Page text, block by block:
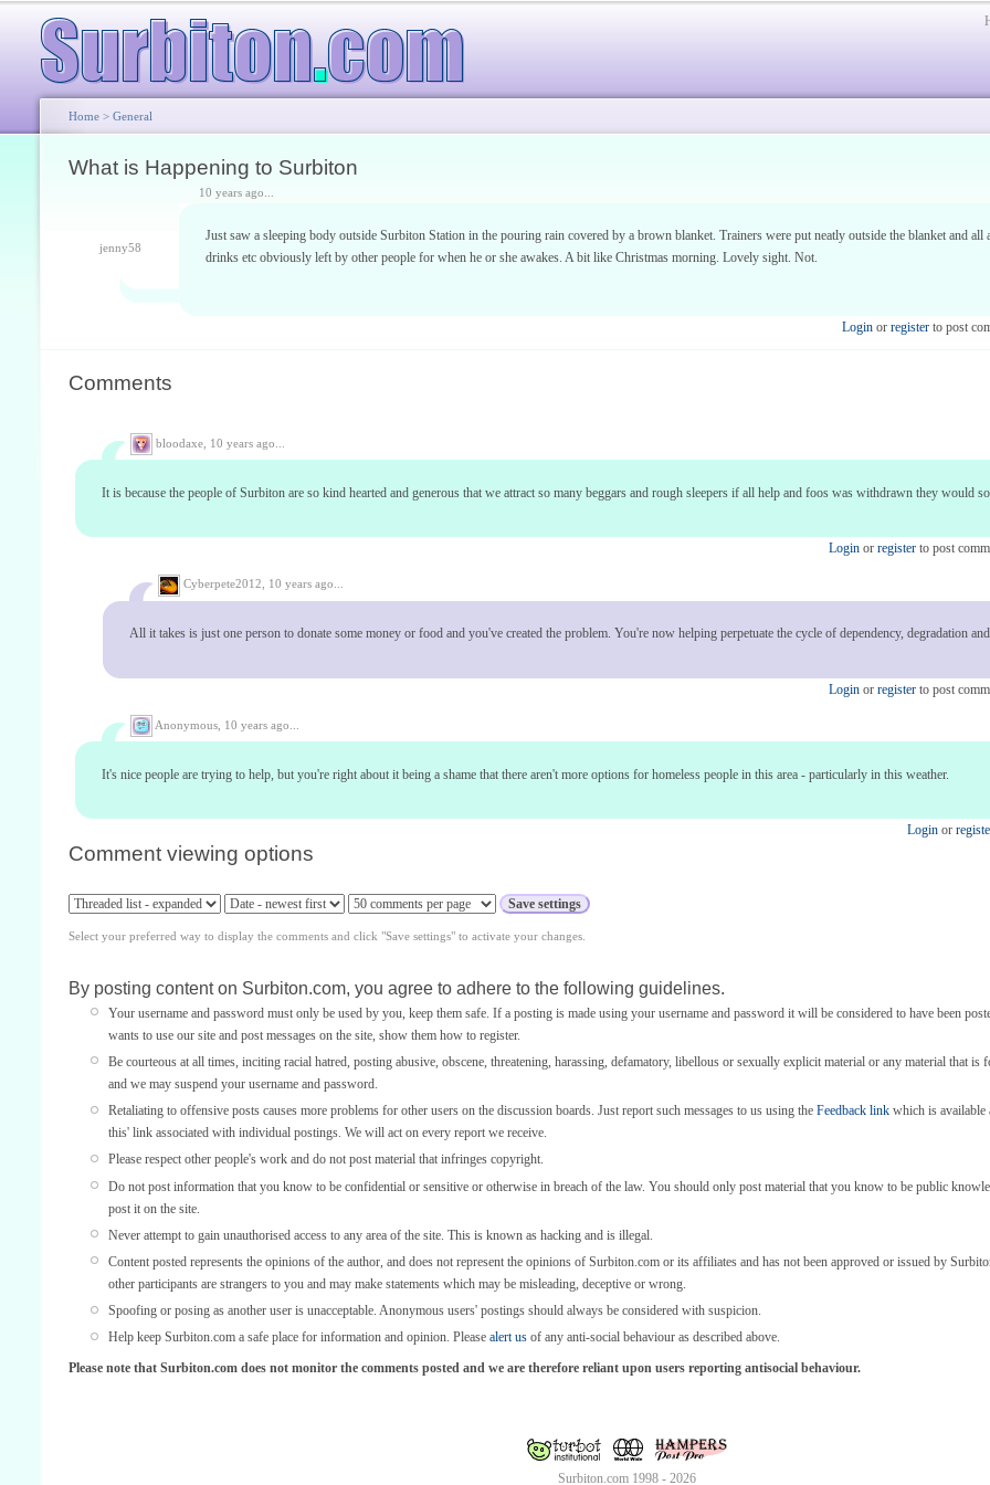
Home > General
What is Happening to Surbiton
jenny58
10 years ago...
Just saw a sleeping body outside Surbiton Station in the pouring rain covered by a brown blanket. Trainers were put neatly outside the blanket and all
drinks etc obviously left by other people for when he or she awakes. A bit like Christmas morning. Lovely sight. Not.
Login or register to post
Comments
bloodaxe, 10 years ago...
It is because the people of Surbiton are so kind hearted and generous that we attract so many beggars and rough sleepers if all help and foos was withdrawn they would
Login or register to post
Cyberpete2012, 10 years ago...
All it takes is just one person to donate some money or food and you've created the problem. You're now helping perpetuate the cycle of dependency, degradation
Login or register to post
Anonymous, 10 years ago...
It's nice people are trying to help, but you're right about it being a shame that there aren't more options for homeless people in this area - particularly in this weather.
Login or
Comment viewing options
Select your preferred way to display the comments and click "Save settings" to activate your changes.
By posting content on Surbiton.com, you agree to adhere to the following guidelines.
Your username and password must only be used by you, keep them safe. If a posting is made using your username and password it will be considered to have been
wants to use our site and post messages on the site, show them how to register.
Be courteous at all times, inciting racial hatred, posting abusive, obscene, threatening, harassing, defamatory, libellous or sexually explicit material or any material that is
and we may suspend your username and password.
Retaliating to offensive posts causes more problems for other users on the discussion boards. Just report such messages to us using the Feedback link which is available
this' link associated with individual postings. We will act on every report we receive.
Please respect other people's work and do not post material that infringes copyright.
Do not post information that you know to be confidential or sensitive or otherwise in breach of the law. You should only post material that you know to be public
post it on the site.
Never attempt to gain unauthorised access to any area of the site. This is known as hacking and is illegal.
Content posted represents the opinions of the author, and does not represent the opinions of Surbiton.com or its affiliates and has not been approved or issued by
other participants are strangers to you and may make statements which may be misleading, deceptive or wrong.
Spoofing or posing as another user is unacceptable. Anonymous users' postings should always be considered with suspicion.
Help keep Surbiton.com a safe place for information and opinion. Please alert us of any anti-social behaviour as described above.
Please note that Surbiton.com does not monitor the comments posted and we are therefore reliant upon users reporting antisocial behaviour.
Surbiton.com 1998 - 2026